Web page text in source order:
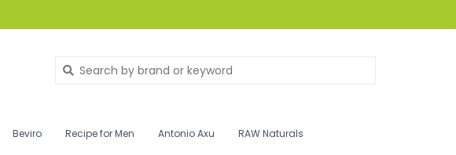
Beviro Recipe for Men Antonio Axu RAW Naturals